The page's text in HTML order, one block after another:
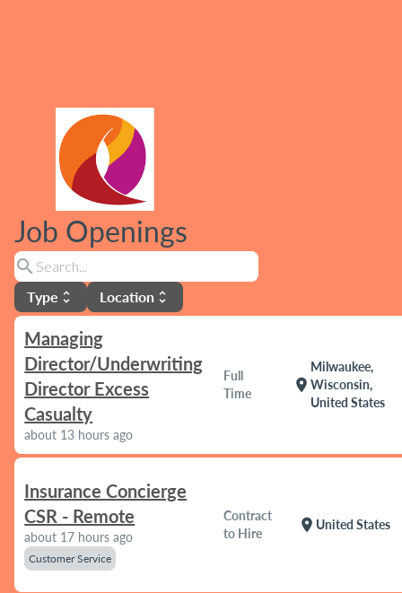
Job Openings
search
Type unfold_more Location unfold_more
Managing
Director/Underwriting
Director Excess
Casualty
about 13 hours ago
Full
Time
location_on
Milwaukee,
Wisconsin,
United States
Insurance Concierge
CSR - Remote
about 17 hours ago
Customer Service
Contract
to Hire
location_on United States